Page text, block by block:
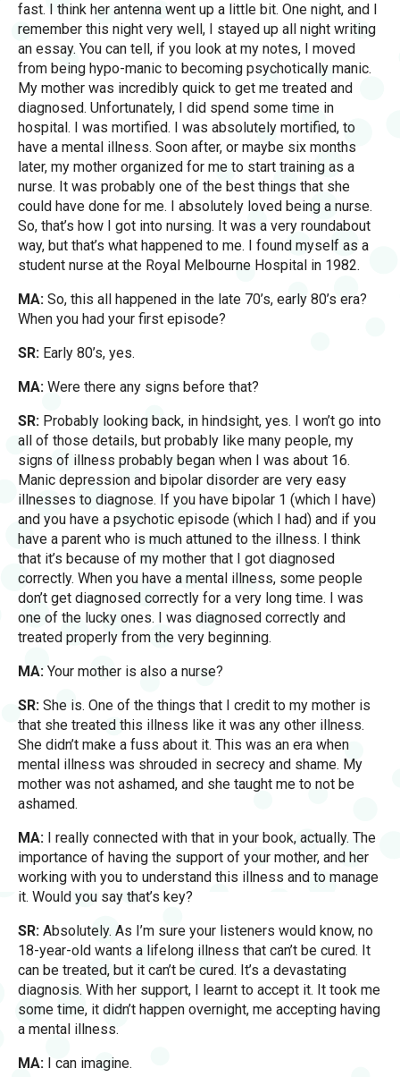
fast. I think her antenna went up a little bit. One night, and I
remember this night very well, I stayed up all night writing
an essay. You can tell, if you look at my notes, I moved
from being hypo-manic to becoming psychotically manic.
My mother was incredibly quick to get me treated and
diagnosed. Unfortunately, I did spend some time in
hospital. I was mortified. I was absolutely mortified, to
have a mental illness. Soon after, or maybe six months
later, my mother organized for me to start training as a
nurse. It was probably one of the best things that she
could have done for me. I absolutely loved being a nurse.
So, that’s how I got into nursing. It was a very roundabout
way, but that’s what happened to me. I found myself as a
student nurse at the Royal Melbourne Hospital in 1982.
MA: So, this all happened in the late 70’s, early 80’s era?
When you had your first episode?
SR: Early 80’s, yes.
MA: Were there any signs before that?
SR: Probably looking back, in hindsight, yes. I won’t go into
all of those details, but probably like many people, my
signs of illness probably began when I was about 16.
Manic depression and bipolar disorder are very easy
illnesses to diagnose. If you have bipolar 1 (which I have)
and you have a psychotic episode (which I had) and if you
have a parent who is much attuned to the illness. I think
that it’s because of my mother that I got diagnosed
correctly. When you have a mental illness, some people
don’t get diagnosed correctly for a very long time. I was
one of the lucky ones. I was diagnosed correctly and
treated properly from the very beginning.
MA: Your mother is also a nurse?
SR: She is. One of the things that I credit to my mother is
that she treated this illness like it was any other illness.
She didn’t make a fuss about it. This was an era when
mental illness was shrouded in secrecy and shame. My
mother was not ashamed, and she taught me to not be
ashamed.
MA: I really connected with that in your book, actually. The
importance of having the support of your mother, and her
working with you to understand this illness and to manage
it. Would you say that’s key?
SR: Absolutely. As I’m sure your listeners would know, no
18-year-old wants a lifelong illness that can’t be cured. It
can be treated, but it can’t be cured. It’s a devastating
diagnosis. With her support, I learnt to accept it. It took me
some time, it didn’t happen overnight, me accepting having
a mental illness.
MA: I can imagine.